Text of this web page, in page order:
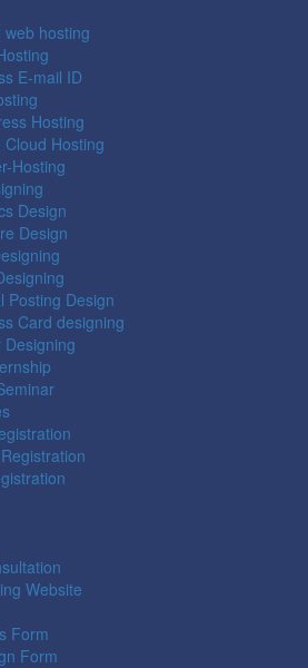
web hosting
E-mail ID
Hosting
Cloud Hosting
Hosting
Design
Design
Posting Design
Card designing
Designing
Website
Form
Form